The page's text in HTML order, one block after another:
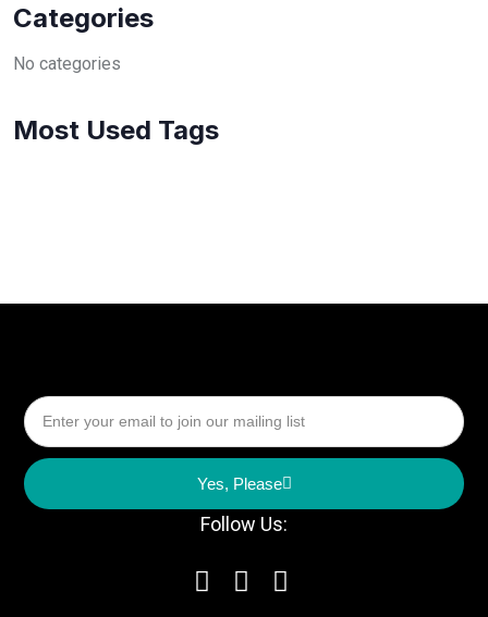
Categories
No categories
Most Used Tags
Yes, Please
Follow Us: